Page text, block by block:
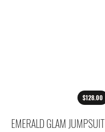
$128.00
EMERALD GLAM JUMPSUIT